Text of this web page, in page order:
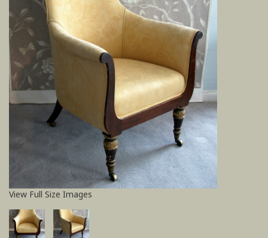
View Full Size Images